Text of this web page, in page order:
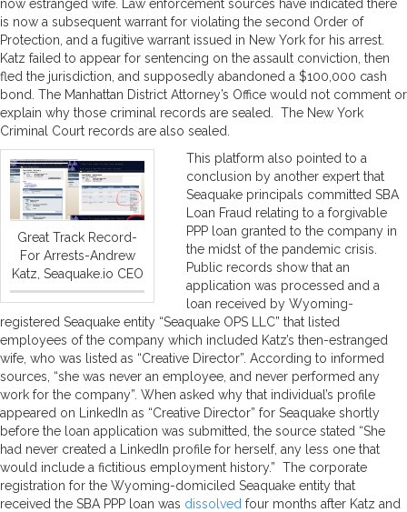
now estranged wife. Law enforcement sources have indicated there
is now a subsequent warrant for violating the second Order of
Protection, and a fugitive warrant issued in New York for his arrest.
Katz failed to appear for sentencing on the assault conviction, then
fled the jurisdiction, and supposedly abandoned a $100,000 cash
bond. The Manhattan District Attorney’s Office would not comment or
explain why those criminal records are sealed. The New York
Criminal Court records are also sealed.
Great Track Record-
For Arrests-Andrew
Katz, Seaquake.io CEO
This platform also pointed to a
conclusion by another expert that
Seaquake principals committed SBA
Loan Fraud relating to a forgivable
PPP loan granted to the company in
the midst of the pandemic crisis.
Public records show that an
application was processed and a
loan received by Wyoming-
registered Seaquake entity “Seaquake OPS LLC” that listed
employees of the company which included Katz’s then-estranged
wife, who was listed as “Creative Director”. According to informed
sources, “she was never an employee, and never performed any
work for the company”. When asked why that individual’s profile
appeared on LinkedIn as “Creative Director” for Seaquake shortly
before the loan application was submitted, the source stated “She
had never created a LinkedIn profile for herself, any less one that
would include a fictitious employment history.” The corporate
registration for the Wyoming-domiciled Seaquake entity that
received the SBA PPP loan was dissolved four months after Katz and